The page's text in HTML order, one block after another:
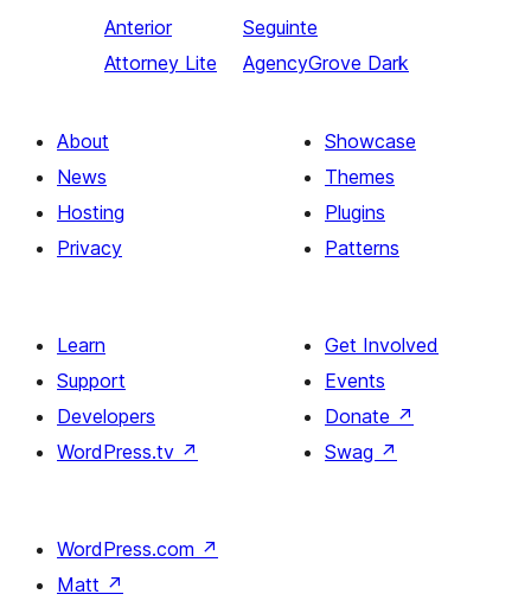
Anterior
Attorney Lite
Seguinte
AgencyGrove Dark
About
News
Hosting
Privacy
Showcase
Themes
Plugins
Patterns
Learn
Support
Developers
WordPress.tv ↗
Get Involved
Events
Donate ↗
Swag ↗
WordPress.com ↗
Matt ↗